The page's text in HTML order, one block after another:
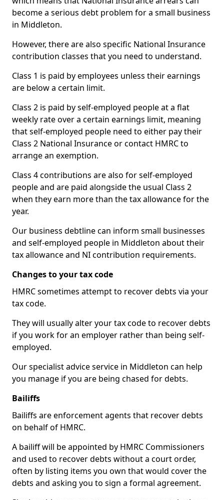
become a serious debt problem for a small business
in Middleton.
However, there are also specific National Insurance
contribution classes that you need to understand.
Class 1 is paid by employees unless their earnings
are below a certain limit.
Class 2 is paid by self-employed people at a flat
weekly rate over a certain earnings limit, meaning
that self-employed people need to either pay their
Class 2 National Insurance or contact HMRC to
arrange an exemption.
Class 4 contributions are also for self-employed
people and are paid alongside the usual Class 2
when they earn more than the tax allowance for the
year.
Our business debtline can inform small businesses
and self-employed people in Middleton about their
tax allowance and NI contribution requirements.
Changes to your tax code
HMRC sometimes attempt to recover debts via your
tax code.
They will usually alter your tax code to recover debts
if you work for an employer rather than being self-
employed.
Our specialist advice service in Middleton can help
you manage if you are being chased for debts.
Bailiffs
Bailiffs are enforcement agents that recover debts
on behalf of HMRC.
A bailiff will be appointed by HMRC Commissioners
and used to recover debts without a court order,
often by listing items you own that would cover the
debts and asking you to sign a formal agreement.